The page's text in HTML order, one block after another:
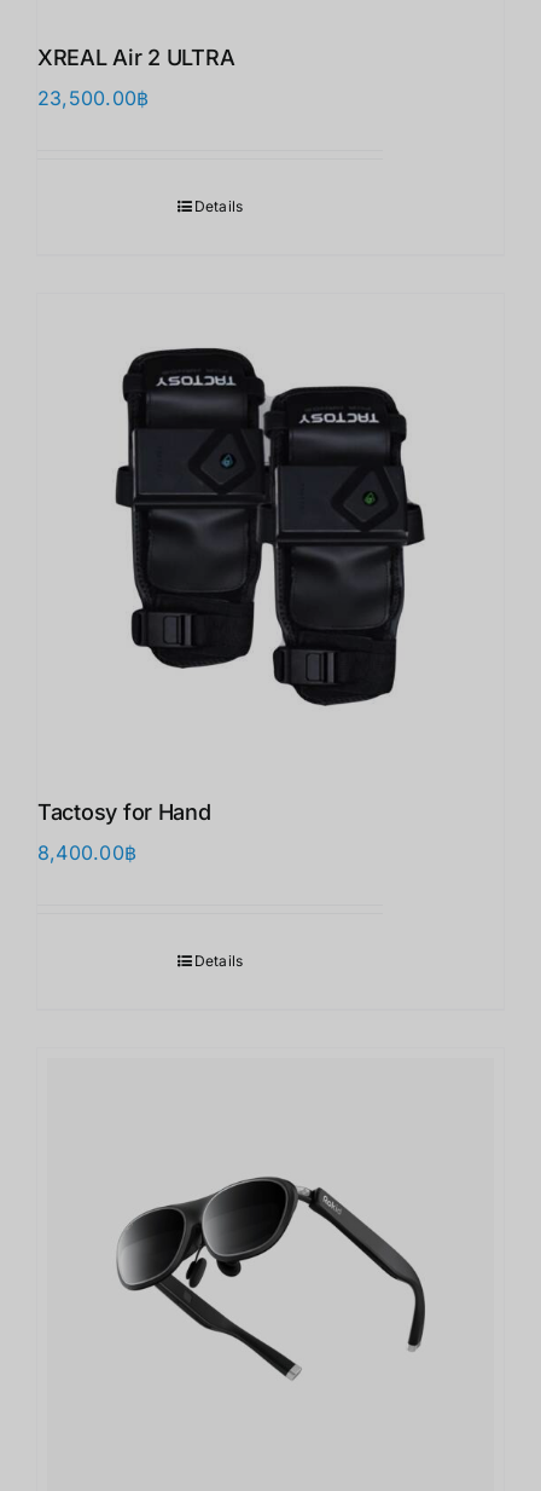
XREAL Air 2 ULTRA
23,500.00฿
Details
Tactosy for Hand
8,400.00฿
Details